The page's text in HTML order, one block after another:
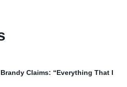
Claims: “Everything That I